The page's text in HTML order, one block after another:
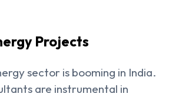
Projects
sector is booming in India.
are instrumental in